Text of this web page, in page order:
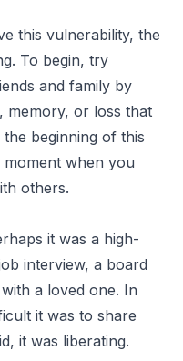
this vulnerability, the
To begin, try
and family by
memory, or loss that
beginning of this
moment when you
others.
it was a high-
interview, a board
a loved one. In
it was to share
it was liberating.